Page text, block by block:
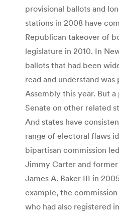
provisional ballots and
stations in 2008 have
Republican takeover of
legislature in 2010. In
ballots that had been
read and understand
Assembly this year. But
Senate on other related
And states have
range of electoral flaws
bipartisan commission
Jimmy Carter and
James A. Baker III in
example, the
who had also registered